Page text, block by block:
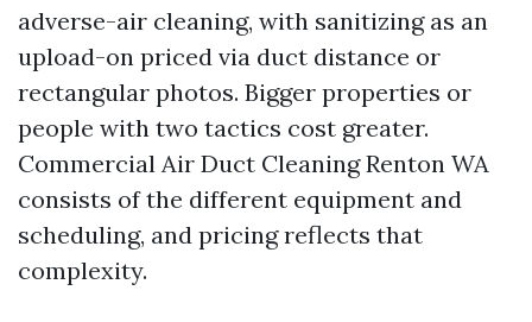
adverse-air cleaning, with sanitizing as an
upload-on priced via duct distance or
rectangular photos. Bigger properties or
people with two tactics cost greater.
Commercial Air Duct Cleaning Renton WA
consists of the different equipment and
scheduling, and pricing reflects that
complexity.